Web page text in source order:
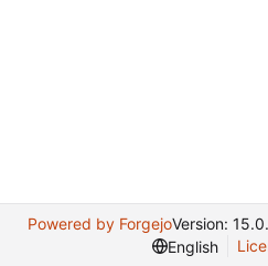
Powered by ForgejoVersion:
English